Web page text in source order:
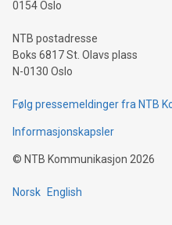
0154 Oslo
NTB postadresse
Boks 6817 St. Olavs plass
N-0130 Oslo
Følg pressemeldinger fra NTB
Informasjonskapsler
© NTB Kommunikasjon 2026
Norsk English